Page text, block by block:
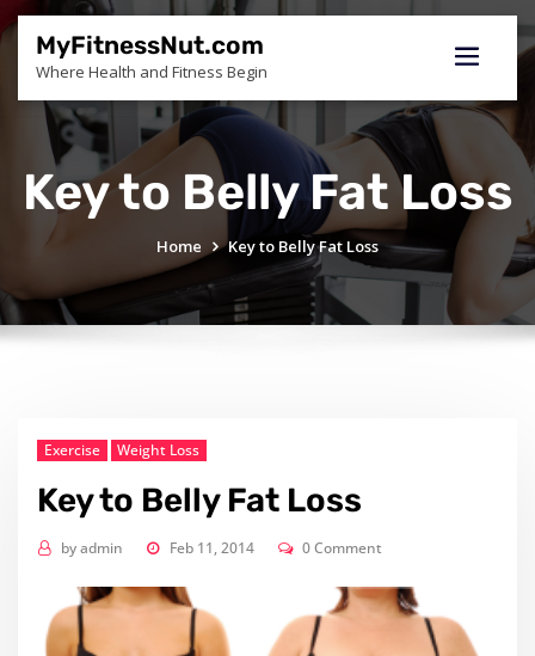
Skip
to
content
MyFitnessNut.com
Where Health and Fitness Begin
Key to Belly Fat Loss
Home Key to Belly Fat Loss
Exercise Weight Loss
Key to Belly Fat Loss
byadmin Feb 11, 2014 0 Comment